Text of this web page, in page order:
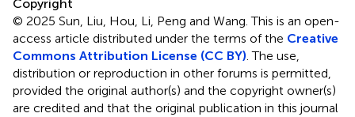
Copyright
© 2025 Sun, Liu, Hou, Li, Peng and Wang.This is an open-
access article distributed under the terms of the Creative
Commons Attribution License (CC BY). The use,
distribution or reproduction in other forums is permitted,
provided the original author(s) and the copyright owner(s)
are credited and that the original publication in this journal